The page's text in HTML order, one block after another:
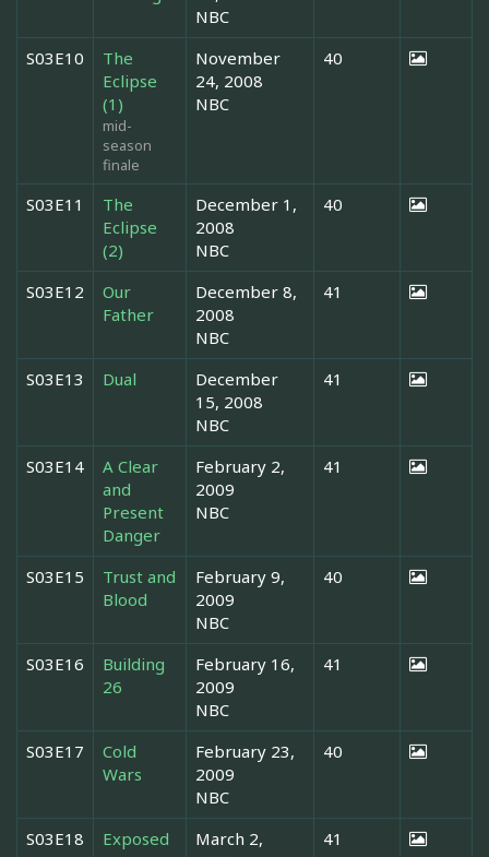
NBC
S03E10
The
Eclipse
(1)
mid-
season
finale
November
24, 2008
NBC
40
S03E11
The
Eclipse
(2)
December 1,
2008
NBC
40
S03E12
Our
Father
December 8,
2008
NBC
41
S03E13 Dual
December
15, 2008
NBC
41
S03E14
A Clear
and
Present
Danger
February 2,
2009
NBC
41
S03E15
Trust and
Blood
February 9,
2009
NBC
40
S03E16
Building
26
February 16,
2009
NBC
41
S03E17
Cold
Wars
February 23,
2009
NBC
40
S03E18 Exposed
March 2,
41